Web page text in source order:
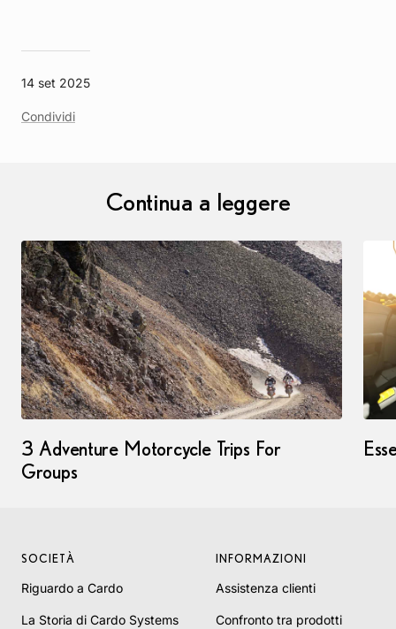
14 set 2025
Condividi
Continua a leggere
3 Adventure Motorcycle Trips For
Groups
SOCIETÀ
Riguardo a Cardo
La Storia di Cardo Systems
INFORMAZIONI
Assistenza clienti
Confronto tra prodotti